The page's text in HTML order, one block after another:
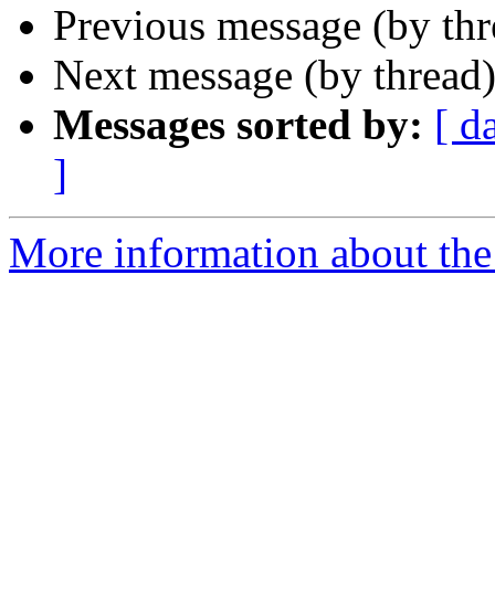
Previous message (by
Next message (by
Messages sorted by: [
]
More information about